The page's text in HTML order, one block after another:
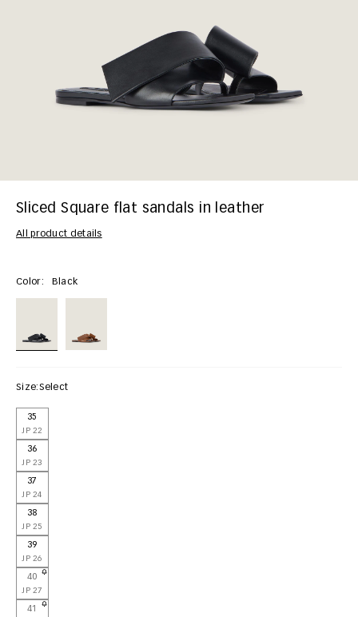
Sliced Square flat sandals in leather
All product details
Color: Black
Size:Select
35
JP 22
36
JP 23
37
JP 24
38
JP 25
39
JP 26
40
JP 27
41